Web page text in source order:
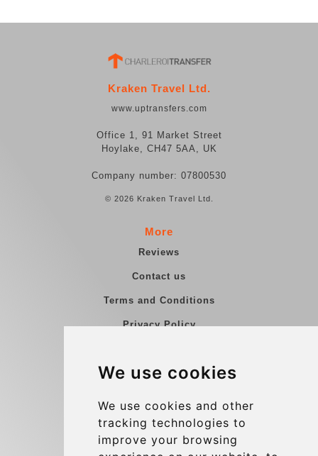
We use cookies
We use cookies and other
tracking technologies to
improve your browsing
Kraken Travel Ltd.
www.uptransfers.com
Office 1, 91 Market Street
Hoylake, CH47 5AA, UK
Company number: 07800530
© 2026 Kraken Travel Ltd.
More
Reviews
Contact us
Terms and Conditions
Privacy Policy
Group transfers
Contact